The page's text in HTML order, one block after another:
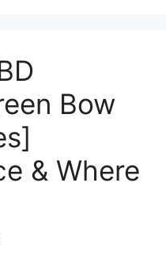
Bow
& Where